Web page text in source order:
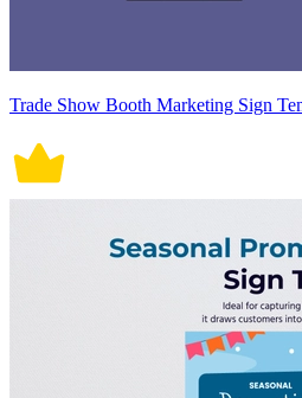
Trade Show Booth Marketing Sign